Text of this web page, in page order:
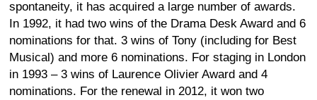
spontaneity, it has acquired a large number of awards.
In 1992, it had two wins of the Drama Desk Award and 6
nominations for that. 3 wins of Tony (including for Best
Musical) and more 6 nominations. For staging in London
in 1993 – 3 wins of Laurence Olivier Award and 4
nominations. For the renewal in 2012, it won two